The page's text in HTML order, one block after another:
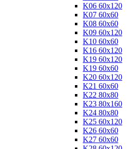
K06 60x120
K07 60x60
K08 60x60
K09 60x120
K10 60x60
K16 60x120
K19 60x120
K19 60x60
K20 60x120
K21 60x60
K22 80x80
K23 80x160
K24 80x80
K25 60x120
K26 60x60
K27 60x60